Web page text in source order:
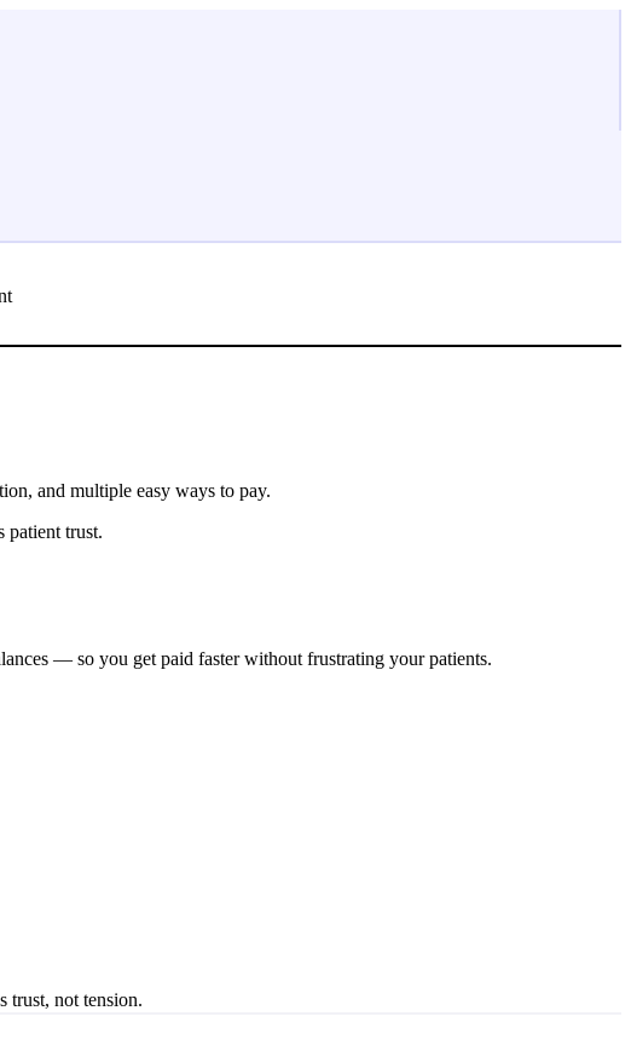
and multiple easy ways to pay.
patient trust.
— so you get paid faster without frustrating your patients.
trust, not tension.